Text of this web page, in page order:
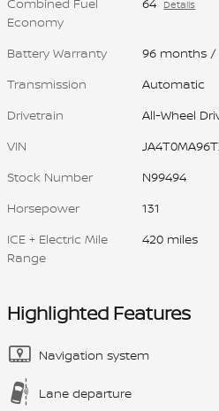
Economy
Details
Battery Warranty
96 months /
Transmission
Automatic
Drivetrain
All-Wheel
VIN
Stock Number
N99494
Horsepower
131
ICE + Electric Mile
Range
420 miles
Highlighted Features
Navigation system
Lane departure